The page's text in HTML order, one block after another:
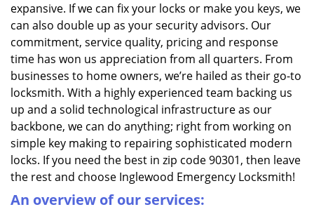
expansive. If we can fix your locks or make you keys, we
can also double up as your security advisors. Our
commitment, service quality, pricing and response
time has won us appreciation from all quarters. From
businesses to home owners, we’re hailed as their go-to
locksmith. With a highly experienced team backing us
up and a solid technological infrastructure as our
backbone, we can do anything; right from working on
simple key making to repairing sophisticated modern
locks. If you need the best in zip code 90301, then leave
the rest and choose Inglewood Emergency Locksmith!
An overview of our services: